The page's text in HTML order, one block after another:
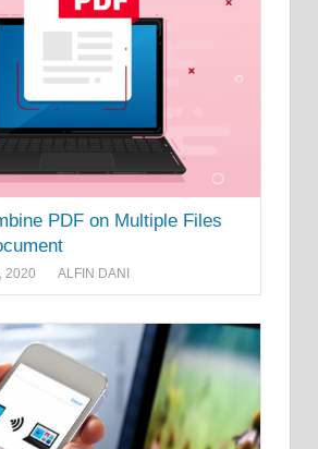
PDF on Multiple Files
2020 ALFIN DANI